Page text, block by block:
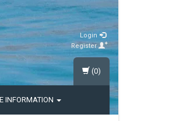
Login
Register
INFORMATION
(0)